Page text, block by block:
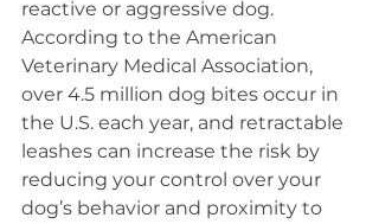
reactive or aggressive dog.
According to the American
Veterinary Medical Association,
over 4.5 million dog bites occur in
the U.S. each year, and retractable
leashes can increase the risk by
reducing your control over your
dog’s behavior and proximity to